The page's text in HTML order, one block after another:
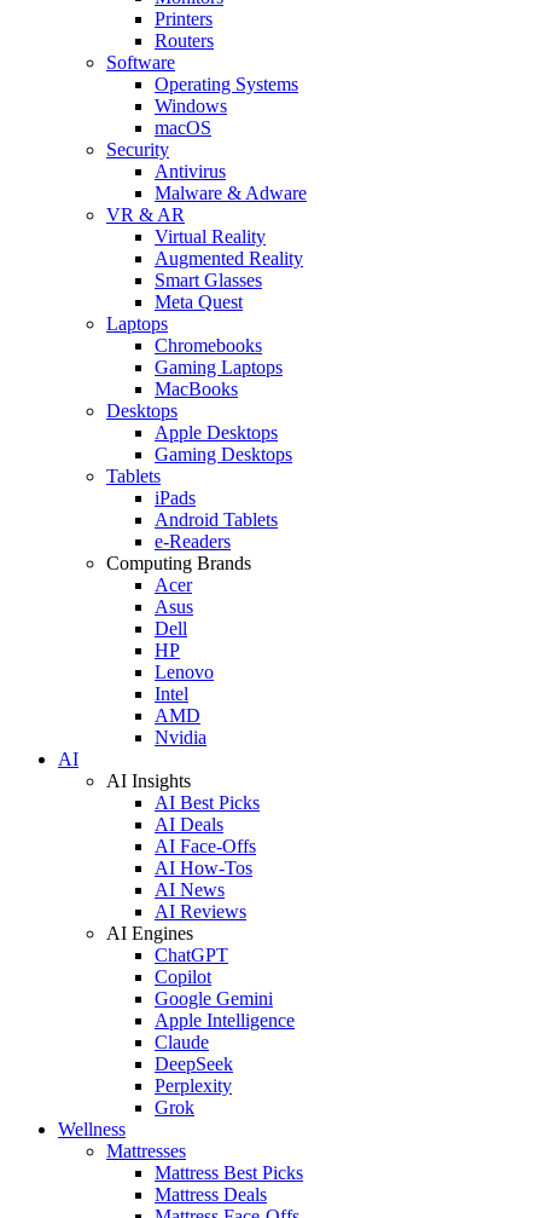
Printers
Routers
Software
Operating Systems
Windows
macOS
Security
Antivirus
Malware & Adware
VR & AR
Virtual Reality
Augmented Reality
Smart Glasses
Meta Quest
Laptops
Chromebooks
Gaming Laptops
MacBooks
Desktops
Apple Desktops
Gaming Desktops
Tablets
iPads
Android Tablets
e-Readers
Computing Brands
Acer
Asus
Dell
HP
Lenovo
Intel
AMD
Nvidia
AI
AI Insights
AI Best Picks
AI Deals
AI Face-Offs
AI How-Tos
AI News
AI Reviews
AI Engines
ChatGPT
Copilot
Google Gemini
Apple Intelligence
Claude
DeepSeek
Perplexity
Grok
Wellness
Mattresses
Mattress Best Picks
Mattress Deals